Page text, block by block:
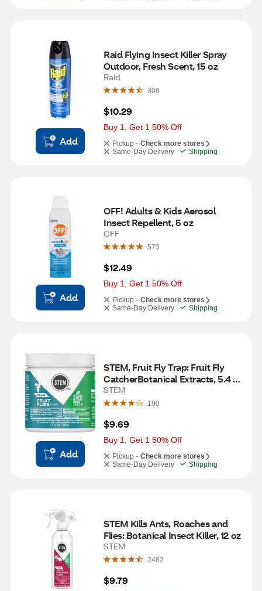
Add
Raid Flying Insect Killer Spray
Outdoor, Fresh Scent, 15 oz
Raid
308
$10.29
Buy 1, Get 1 50% Off
Pickup - Check more stores
Same-Day Delivery
Shipping
Add
OFF! Adults & Kids Aerosol
Insect Repellent, 5 oz
OFF
573
$12.49
Buy 1, Get 1 50% Off
Pickup - Check more stores
Same-Day Delivery
Shipping
Add
STEM, Fruit Fly Trap: Fruit Fly
CatcherBotanical Extracts, 5.4
oz
STEM
190
$9.69
Buy 1, Get 1 50% Off
Pickup - Check more stores
Same-Day Delivery
Shipping
STEM Kills Ants, Roaches and
Flies: Botanical Insect Killer, 12 oz
STEM
2482
$9.79